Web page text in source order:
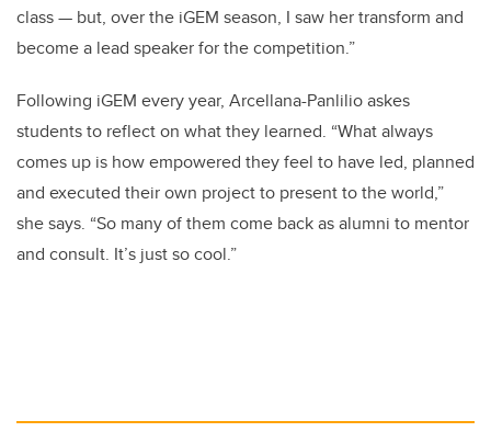
class — but, over the iGEM season, I saw her transform and
become a lead speaker for the competition.”
Following iGEM every year, Arcellana-Panlilio askes
students to reflect on what they learned. “What always
comes up is how empowered they feel to have led, planned
and executed their own project to present to the world,”
she says. “So many of them come back as alumni to mentor
and consult. It’s just so cool.”